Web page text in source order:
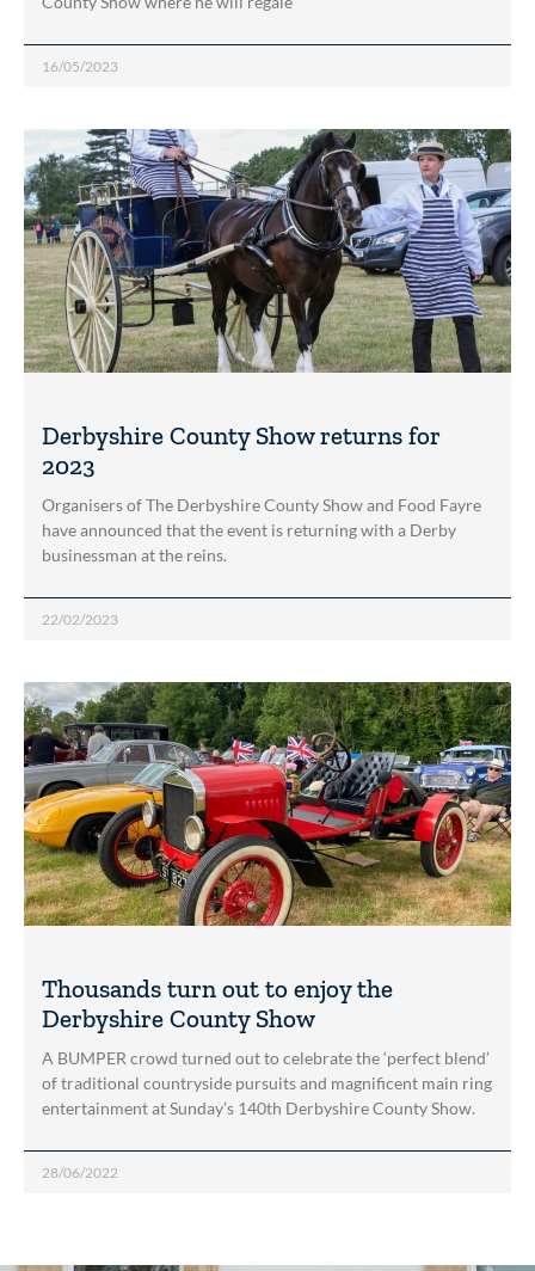
16/05/2023
Derbyshire County Show returns for
2023
Organisers of The Derbyshire County Show and Food Fayre
have announced that the event is returning with a Derby
businessman at the reins.
22/02/2023
Thousands turn out to enjoy the
Derbyshire County Show
A BUMPER crowd turned out to celebrate the ‘perfect blend’
of traditional countryside pursuits and magnificent main ring
entertainment at Sunday’s 140th Derbyshire County Show.
28/06/2022